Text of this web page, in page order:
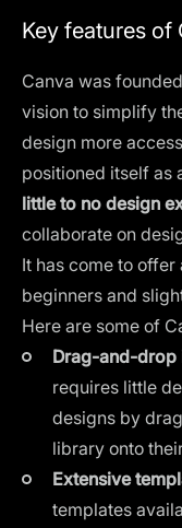
Key features of
Canva was
vision to simplify
design more
positioned itself as
little to no design
collaborate on
It has come to
beginners and
Here are some of
Drag-and-drop
requires little
designs by
library onto
Extensive
templates